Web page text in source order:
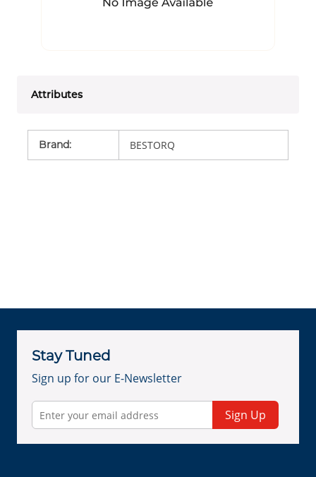
Attributes
Brand: BESTORQ
Stay Tuned
Sign up for our E-Newsletter
Sign Up